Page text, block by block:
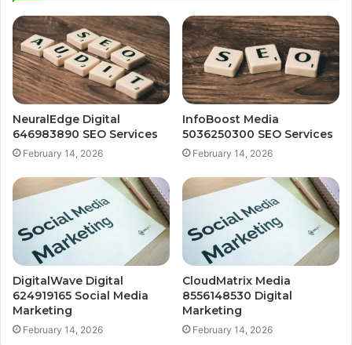
NeuralEdge Digital
646983890 SEO Services
February 14, 2026
InfoBoost Media
5036250300 SEO Services
February 14, 2026
DigitalWave Digital
624919165 Social Media
Marketing
February 14, 2026
CloudMatrix Media
8556148530 Digital
Marketing
February 14, 2026